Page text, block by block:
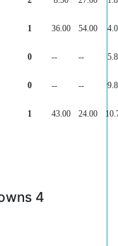
1 36.00 54.00
0 -- --
0 -- --
1 43.00 24.00
4